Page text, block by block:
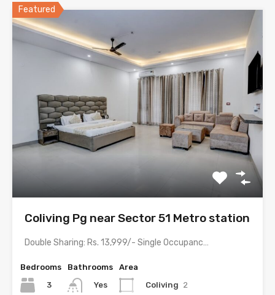
Featured
Coliving Pg near Sector 51 Metro station
Double Sharing: Rs. 13,999/- Single Occupancy: Rs. 24,999/- with meals…
Bedrooms
3
Bathrooms
Yes
Area
Coliving 2